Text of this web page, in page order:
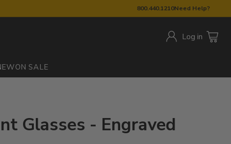
800.440.1210Need Help?
Log in
ON SALE
Glasses - Engraved